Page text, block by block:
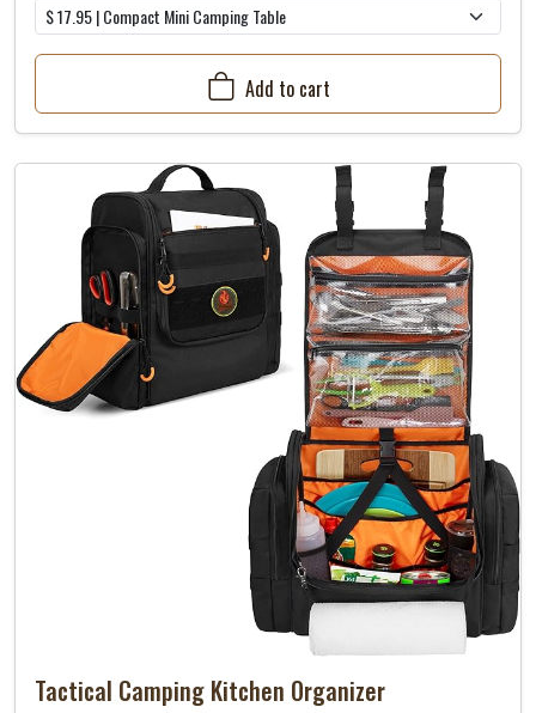
Add to cart
Tactical Camping Kitchen Organizer